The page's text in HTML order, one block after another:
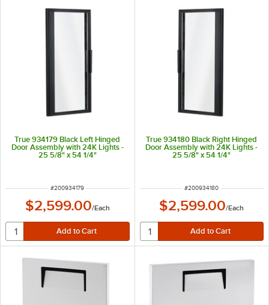
True 934179 Black Left Hinged
Door Assembly with 24K Lights -
25 5/8" x 54 1/4"
ITEM NUMBER
#200934179
$2,599.00/Each
True 934180 Black Right Hinged
Door Assembly with 24K Lights -
25 5/8" x 54 1/4"
ITEM NUMBER
#200934180
$2,599.00/Each